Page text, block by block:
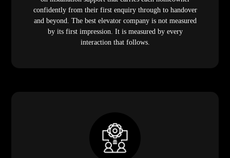
confidently from their first enquiry through to handover
and beyond. The best elevator company is not measured
by its first impression. It is measured by every
interaction that follows.